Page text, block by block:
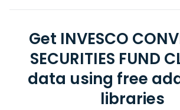
Get INVESCO
SECURITIES FUND
data using free
libraries